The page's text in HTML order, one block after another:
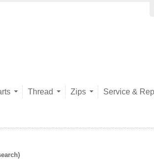
Thread Zips Service &